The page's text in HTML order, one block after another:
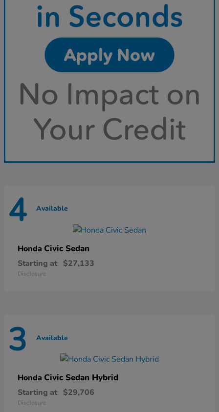
4 Available
Honda Civic Sedan
Starting at $27,133
Disclosure
3 Available
Honda Civic Sedan Hybrid
Starting at $29,706
Disclosure